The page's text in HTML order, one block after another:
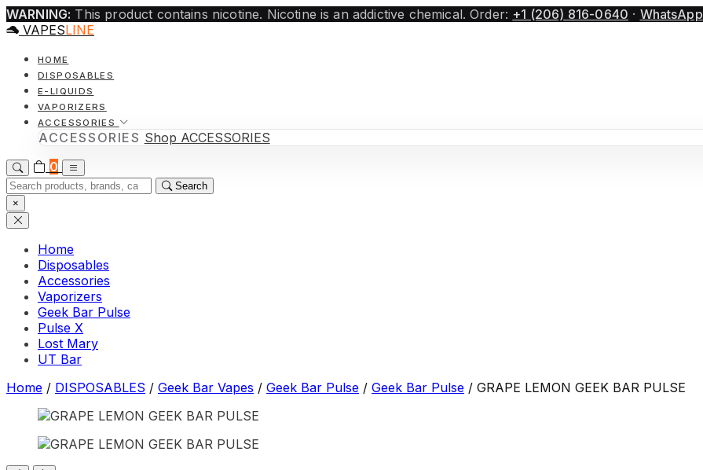
WARNING: This product contains nicotine. Nicotine is an addictive chemical.Order: +1 (206) 816-0640 · WhatsApp
VAPESLINE
HOME
DISPOSABLES
E-LIQUIDS
VAPORIZERS
ACCESSORIES
ACCESSORIES Shop ACCESSORIES
0
Search
×
Home
Disposables
Accessories
Vaporizers
Geek Bar Pulse
Pulse X
Lost Mary
UT Bar
Home / DISPOSABLES / Geek Bar Vapes / Geek Bar Pulse / Geek Bar Pulse / GRAPE LEMON GEEK BAR PULSE